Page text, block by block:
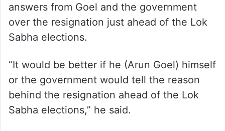
answers from Goel and the government
over the resignation just ahead of the Lok
Sabha elections.
“It would be better if he (Arun Goel) himself
or the government would tell the reason
behind the resignation ahead of the Lok
Sabha elections,” he said.